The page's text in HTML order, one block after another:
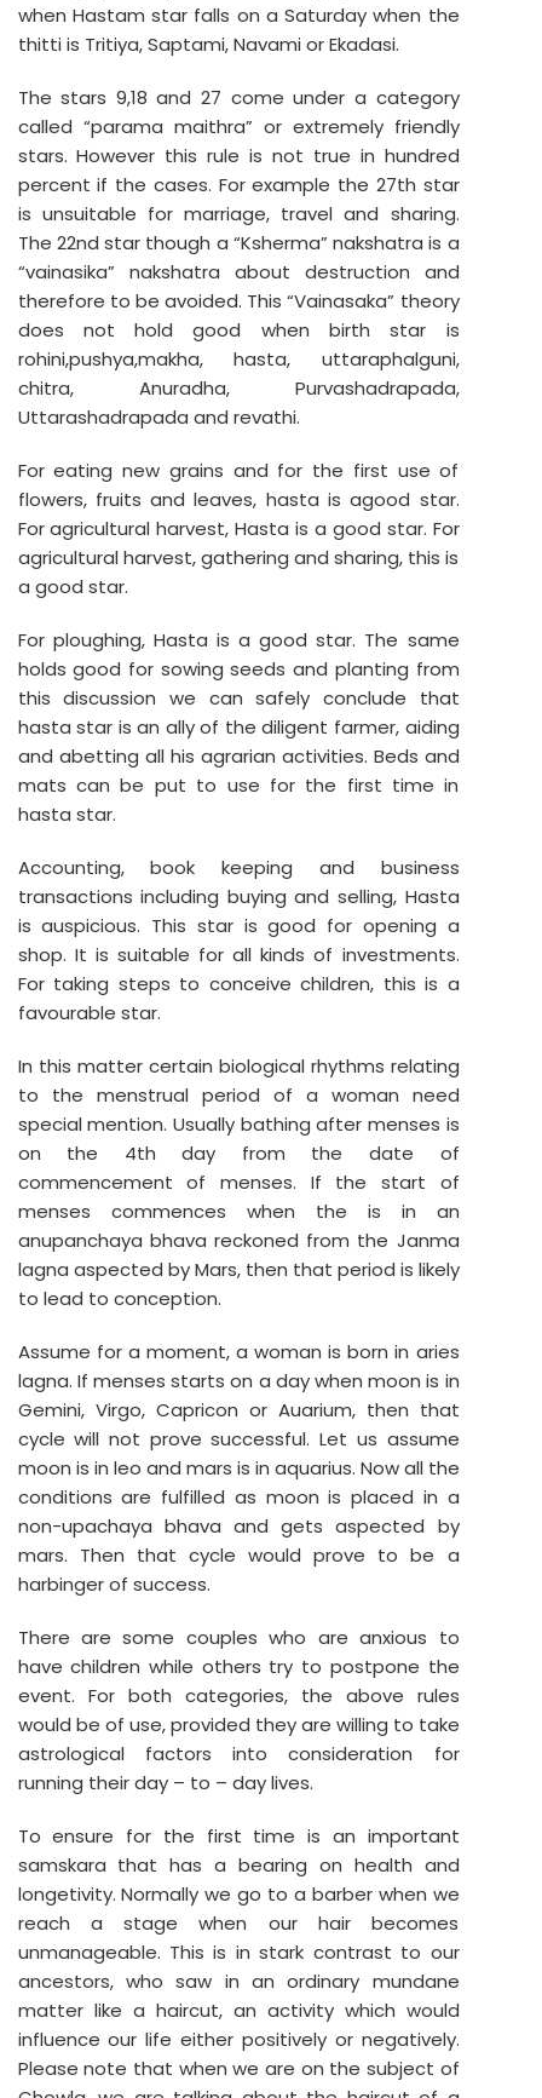
when Hastam star falls on a Saturday when the
thitti is Tritiya, Saptami, Navami or Ekadasi.
The stars 9,18 and 27 come under a category
called “parama maithra” or extremely friendly
stars. However this rule is not true in hundred
percent if the cases. For example the 27th star
is unsuitable for marriage, travel and sharing.
The 22nd star though a “Ksherma” nakshatra is a
“vainasika” nakshatra about destruction and
therefore to be avoided. This “Vainasaka” theory
does not hold good when birth star is
rohini,pushya,makha, hasta, uttaraphalguni,
chitra, Anuradha, Purvashadrapada,
Uttarashadrapada and revathi.
For eating new grains and for the first use of
flowers, fruits and leaves, hasta is agood star.
For agricultural harvest, Hasta is a good star. For
agricultural harvest, gathering and sharing, this is
a good star.
For ploughing, Hasta is a good star. The same
holds good for sowing seeds and planting from
this discussion we can safely conclude that
hasta star is an ally of the diligent farmer, aiding
and abetting all his agrarian activities. Beds and
mats can be put to use for the first time in
hasta star.
Accounting, book keeping and business
transactions including buying and selling, Hasta
is auspicious. This star is good for opening a
shop. It is suitable for all kinds of investments.
For taking steps to conceive children, this is a
favourable star.
In this matter certain biological rhythms relating
to the menstrual period of a woman need
special mention. Usually bathing after menses is
on the 4th day from the date of
commencement of menses. If the start of
menses commences when the is in an
anupanchaya bhava reckoned from the Janma
lagna aspected by Mars, then that period is likely
to lead to conception.
Assume for a moment, a woman is born in aries
lagna. If menses starts on a day when moon is in
Gemini, Virgo, Capricon or Auarium, then that
cycle will not prove successful. Let us assume
moon is in leo and mars is in aquarius. Now all the
conditions are fulfilled as moon is placed in a
non-upachaya bhava and gets aspected by
mars. Then that cycle would prove to be a
harbinger of success.
There are some couples who are anxious to
have children while others try to postpone the
event. For both categories, the above rules
would be of use, provided they are willing to take
astrological factors into consideration for
running their day – to – day lives.
To ensure for the first time is an important
samskara that has a bearing on health and
longetivity. Normally we go to a barber when we
reach a stage when our hair becomes
unmanageable. This is in stark contrast to our
ancestors, who saw in an ordinary mundane
matter like a haircut, an activity which would
influence our life either positively or negatively.
Please note that when we are on the subject of